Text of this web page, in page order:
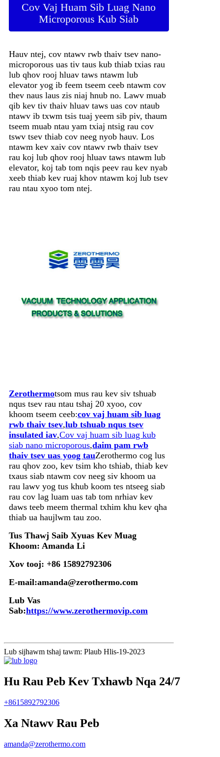
Cov Vaj Huam Sib Luag Nano
Microporous Kub Siab
Hauv ntej, cov ntawv rwb thaiv tsev nano-
microporous uas tiv taus kub thiab txias rau
lub qhov rooj hluav taws ntawm lub
elevator yog ib feem tseem ceeb ntawm cov
thev naus laus zis niaj hnub no. Lawv muab
qib kev tiv thaiv hluav taws uas cov ntaub
ntawv ib txwm tsis tuaj yeem sib piv, thaum
tseem muab ntau yam txiaj ntsig rau cov
tswv tsev thiab cov neeg nyob hauv. Los
ntawm kev xaiv cov ntawv rwb thaiv tsev
rau koj lub qhov rooj hluav taws ntawm lub
elevator, koj tab tom nqis peev rau kev nyab
xeeb thiab kev ruaj khov ntawm koj lub tsev
rau ntau xyoo tom ntej.
Zerothermotsom mus rau kev siv tshuab
nqus tsev rau ntau tshaj 20 xyoo, cov
khoom tseem ceeb:cov vaj huam sib luag
rwb thaiv tsev,lub tshuab nqus tsev
insulated iav,Cov vaj huam sib luag kub
siab nano microporous,daim pam rwb
thaiv tsev uas yoog tauZerothermo cog lus
rau qhov zoo, kev tsim kho tshiab, thiab kev
txaus siab ntawm cov neeg siv khoom ua
rau lawv yog tus khub koom tes ntseeg siab
rau cov lag luam uas tab tom nrhiav kev
daws teeb meem thermal txhim khu kev qha
thiab ua haujlwm tau zoo.
Tus Thawj Saib Xyuas Kev Muag
Khoom: Amanda Li
Xov tooj: +86 15892792306
E-mail:amanda@zerothermo.com
Lub Vas
Sab:https://www.zerothermovip.com
Lub sijhawm tshaj tawm: Plaub Hlis-19-2023
Hu Rau Peb Kev Txhawb Nqa 24/7
+8615892792306
Xa Ntawv Rau Peb
amanda@zerothermo.com